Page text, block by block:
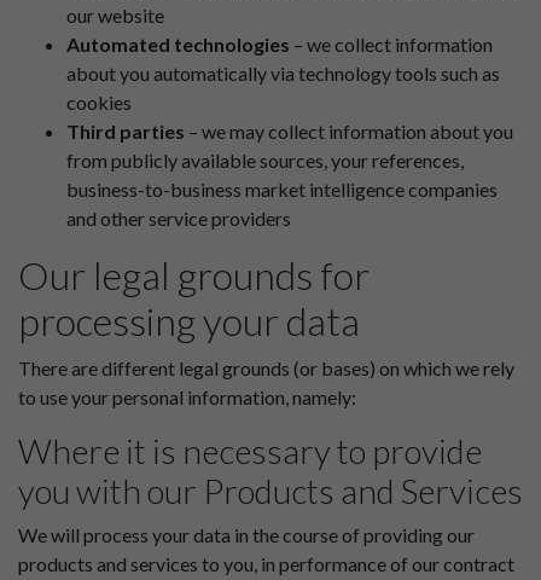
our website
Automated technologies – we collect information
about you automatically via technology tools such as
cookies
Third parties – we may collect information about you
from publicly available sources, your references,
business-to-business market intelligence companies
and other service providers
Our legal grounds for
processing your data
There are different legal grounds (or bases) on which we rely
to use your personal information, namely:
Where it is necessary to provide
you with our Products and Services
We will process your data in the course of providing our
products and services to you, in performance of our contract